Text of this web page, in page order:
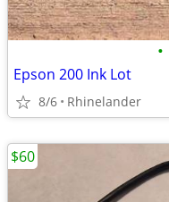
•
Epson 200 Ink Lot
8/6 Rhinelander
$60